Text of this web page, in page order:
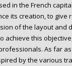
in the French
its creation, to give
of the layout and
achieve this
As far
by the various